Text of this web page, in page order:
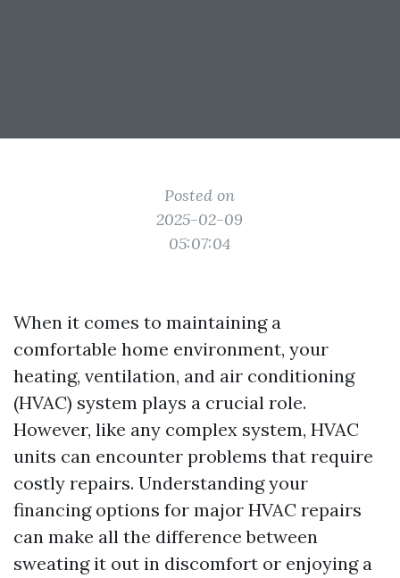
Posted on
2025-02-09
05:07:04
When it comes to maintaining a
comfortable home environment, your
heating, ventilation, and air conditioning
(HVAC) system plays a crucial role.
However, like any complex system, HVAC
units can encounter problems that require
costly repairs. Understanding your
financing options for major HVAC repairs
can make all the difference between
sweating it out in discomfort or enjoying a